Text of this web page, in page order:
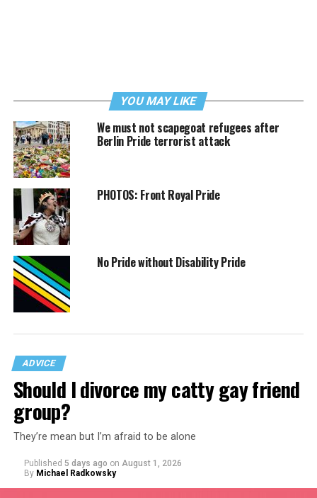
YOU MAY LIKE
We must not scapegoat refugees after
Berlin Pride terrorist attack
PHOTOS: Front Royal Pride
No Pride without Disability Pride
ADVICE
Should I divorce my catty gay friend
group?
They’re mean but I’m afraid to be alone
Published 5 days ago on August 1, 2026
By Michael Radkowsky